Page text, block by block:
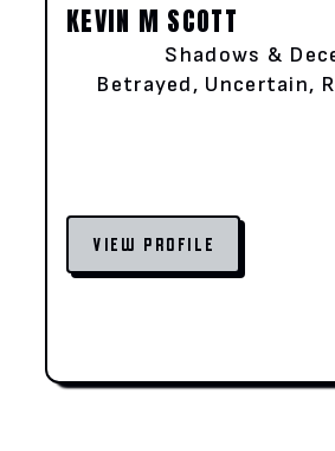
KEVIN M SCOTT
Shadows &
Betrayed, Uncertain,
VIEW PROFILE